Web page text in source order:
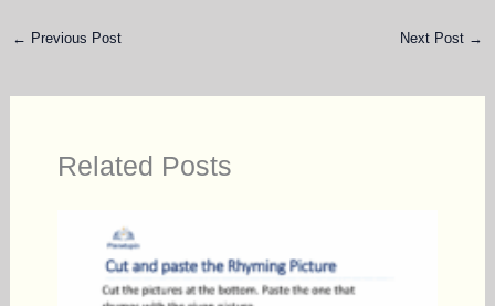
← Previous Post Next Post →
Related Posts